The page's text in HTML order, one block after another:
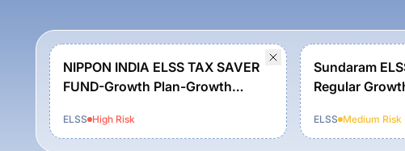
NIPPON INDIA ELSS TAX SAVER
FUND-Growth Plan-Growth
ELSS High Risk
Sundaram
Regular
ELSS Medium Risk